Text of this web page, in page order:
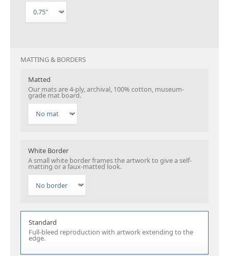
MATTING & BORDERS
Matted
Our mats are 4-ply, archival, 100% cotton, museum-
grade mat board.
White Border
A small white border frames the artwork to give a self-
matting or a faux-matted look.
Standard
Full-bleed reproduction with artwork extending to the
edge.